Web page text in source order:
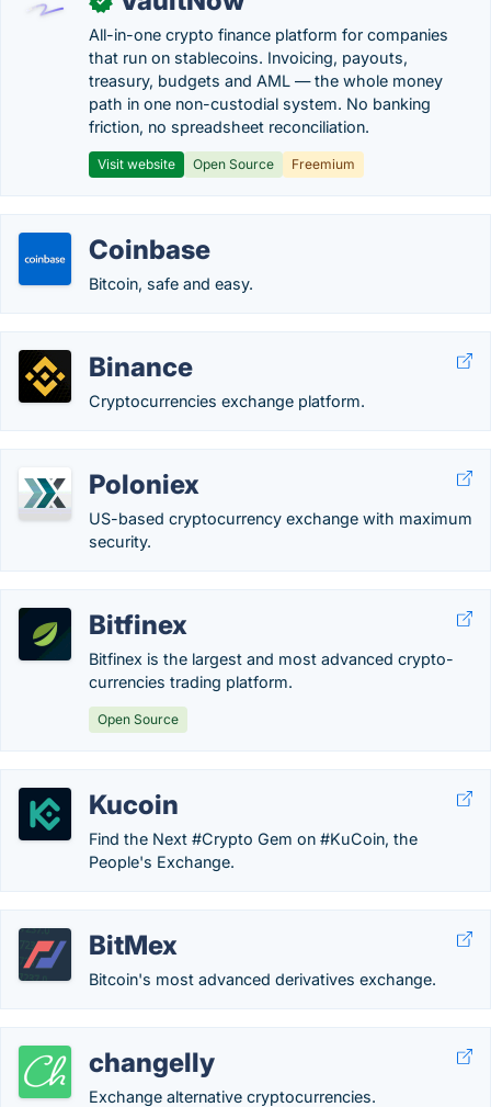
All-in-one crypto finance platform for companies
that run on stablecoins. Invoicing, payouts,
treasury, budgets and AML — the whole money
path in one non-custodial system. No banking
friction, no spreadsheet reconciliation.
Visit website Open Source Freemium
Coinbase
Bitcoin, safe and easy.
Binance
Cryptocurrencies exchange platform.
Poloniex
US-based cryptocurrency exchange with maximum
security.
Bitfinex
Bitfinex is the largest and most advanced crypto-
currencies trading platform.
Open Source
Kucoin
Find the Next #Crypto Gem on #KuCoin, the
People's Exchange.
BitMex
Bitcoin's most advanced derivatives exchange.
changelly
Exchange alternative cryptocurrencies.